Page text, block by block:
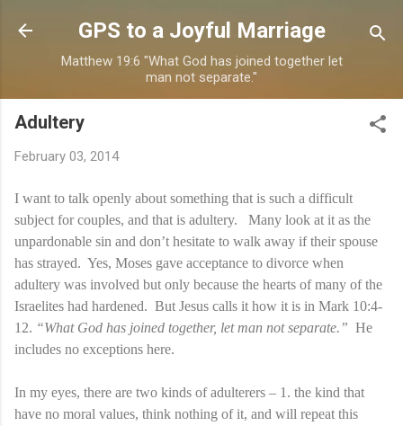
Skip to main content
GPS to a Joyful Marriage
Matthew 19:6 "What God has joined together let
man not separate."
Adultery
February 03, 2014
I want to talk openly about something that is such a difficult
subject for couples, and that is adultery. Many look at it as the
unpardonable sin and don’t hesitate to walk away if their spouse
has strayed. Yes, Moses gave acceptance to divorce when
adultery was involved but only because the hearts of many of the
Israelites had hardened. But Jesus calls it how it is in Mark 10:4-
12. “What God has joined together, let man not separate.” He
includes no exceptions here.
In my eyes, there are two kinds of adulterers – 1. the kind that
have no moral values, think nothing of it, and will repeat this